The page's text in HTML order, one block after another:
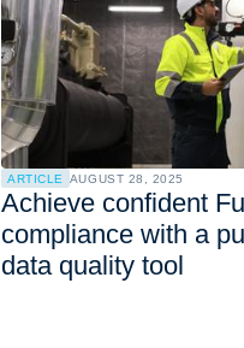
ARTICLE AUGUST 28, 2025
Achieve confident
compliance with a
data quality tool